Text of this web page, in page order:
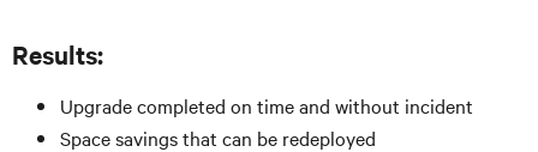
Results:
Upgrade completed on time and without incident
Space savings that can be redeployed